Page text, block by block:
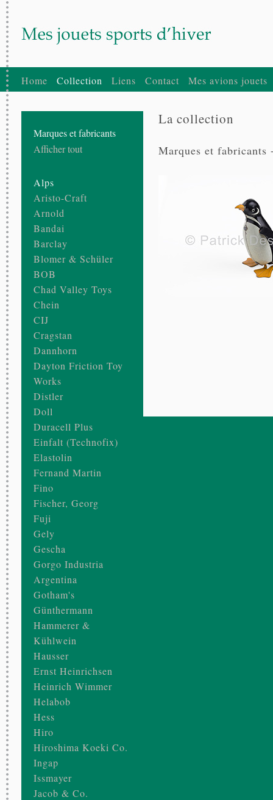
Home Collection Liens Contact Mes avions jouets
Marques et fabricants
Afficher tout
Alps
Aristo-Craft
Arnold
Bandai
Barclay
Blomer & Schüler
BOB
Chad Valley Toys
Chein
CIJ
Cragstan
Dannhorn
Dayton Friction Toy
Works
Distler
Doll
Duracell Plus
Einfalt (Technofix)
Elastolin
Fernand Martin
Fino
Fischer, Georg
Fuji
Gely
Gescha
Gorgo Industria
Argentina
Gotham's
Günthermann
Hammerer &
Kühlwein
Hausser
Ernst Heinrichsen
Heinrich Wimmer
Helabob
Hess
Hiro
Hiroshima Koeki Co.
Ingap
Issmayer
Jacob & Co.
La collection
Marques et fabricants